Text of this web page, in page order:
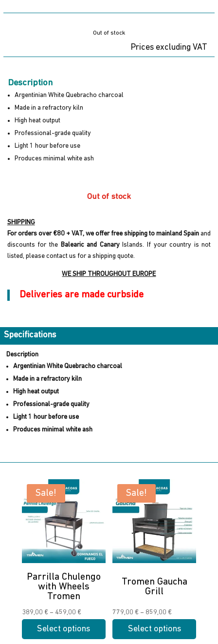
Out of stock
Prices excluding VAT
Description
Argentinian White Quebracho charcoal
Made in a refractory kiln
High heat output
Professional-grade quality
Light 1 hour before use
Produces minimal white ash
Out of stock
SHIPPING
For orders over €80 + VAT, we offer free shipping to mainland Spain and
discounts for the Balearic and CanaryIslands. If your country is not
listed, please contact us for a shipping quote.
WE SHIP THROUGHOUT EUROPE
Deliveries are made curbside
Specifications
Description
Argentinian White Quebracho charcoal
Made in a refractory kiln
High heat output
Professional-grade quality
Light 1 hour before use
Produces minimal white ash
Sale!
Parrilla Chulengo
with Wheels
Tromen
389,00 € – 459,00 €Price
389,00 €
Select options
Sale!
Tromen Gaucha
Grill
779,00 € – 859,00 €
779,00 €
Select options